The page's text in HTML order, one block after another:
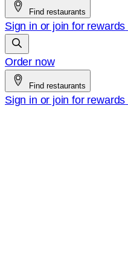
Find restaurants
Sign in or join for rewards
Order now
Find restaurants
Sign in or join for rewards